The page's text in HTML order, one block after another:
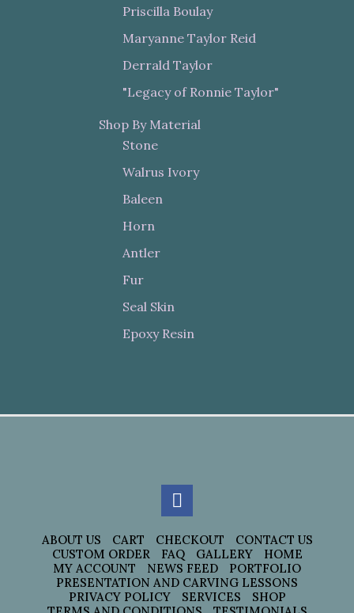
Priscilla Boulay
Maryanne Taylor Reid
Derrald Taylor
"Legacy of Ronnie Taylor"
Shop By Material
Stone
Walrus Ivory
Baleen
Horn
Antler
Fur
Seal Skin
Epoxy Resin
ABOUT US CART CHECKOUT
CONTACT US
CUSTOM ORDER
FAQ GALLERY
HOME
MY ACCOUNT
NEWS FEED
PORTFOLIO
PRESENTATION AND CARVING LESSONS
PRIVACY POLICY
SERVICES
SHOP